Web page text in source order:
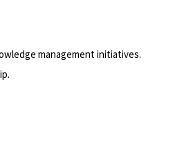
management initiatives.